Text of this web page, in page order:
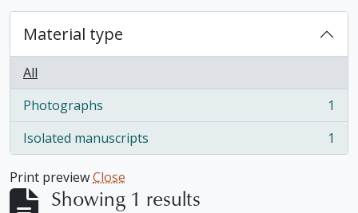
Material type
All
Photographs
, 1 results
1
Isolated manuscripts
, 1 results 1
Print previewClose
Showing 1 results